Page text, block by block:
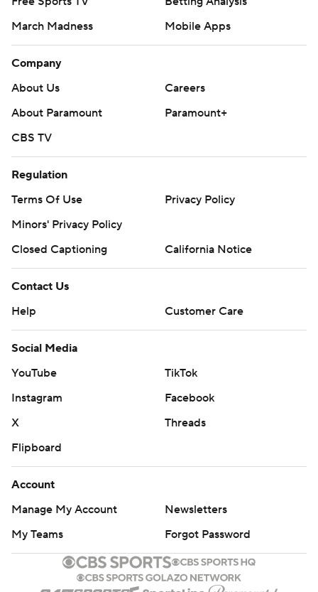
March Madness
Mobile Apps
Company
About Us
Careers
About Paramount
Paramount+
CBS TV
Regulation
Terms Of Use
Privacy Policy
Minors' Privacy Policy
Closed Captioning
California Notice
Contact Us
Help
Customer Care
Social Media
YouTube
TikTok
Instagram
Facebook
X
Threads
Flipboard
Account
Manage My Account
Newsletters
My Teams
Forgot Password